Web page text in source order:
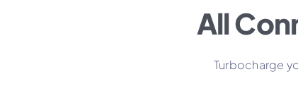
All
Turbocharge